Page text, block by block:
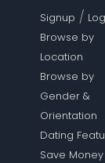
Signup /
Browse by
Location
Browse by
Gender &
Orientation
Dating
Save Money